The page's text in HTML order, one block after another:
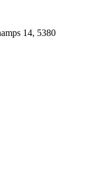
14, 5380